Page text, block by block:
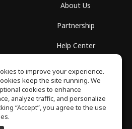
About Us
Partnership
Help Center
Privacy Policy
to improve your experience.
keep the site running. We
cookies to enhance
analyze traffic, and personalize
“Accept”, you agree to the use